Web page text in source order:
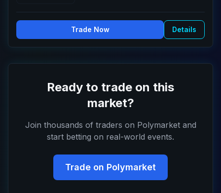
Trade Now Details
Ready to trade on this
market?
Join thousands of traders on Polymarket and
start betting on real-world events.
Trade on Polymarket